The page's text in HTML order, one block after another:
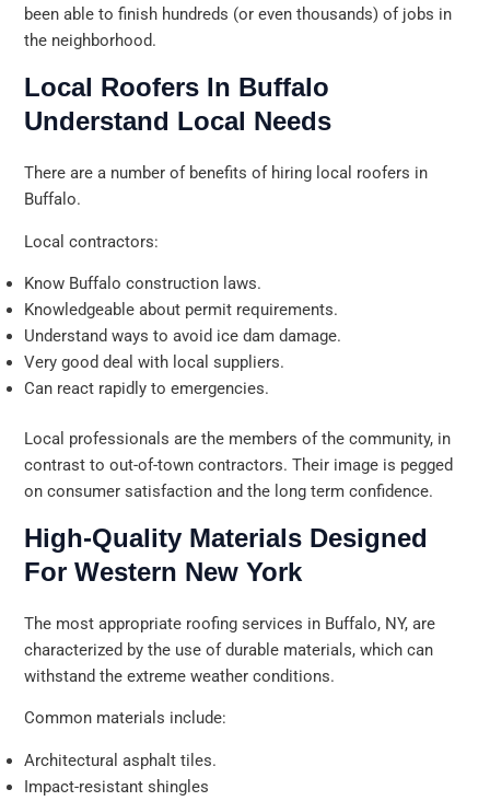
been able to finish hundreds (or even thousands) of jobs in
the neighborhood.
Local Roofers In Buffalo
Understand Local Needs
There are a number of benefits of hiring local roofers in
Buffalo.
Local contractors:
Know Buffalo construction laws.
Knowledgeable about permit requirements.
Understand ways to avoid ice dam damage.
Very good deal with local suppliers.
Can react rapidly to emergencies.
Local professionals are the members of the community, in
contrast to out-of-town contractors. Their image is pegged
on consumer satisfaction and the long term confidence.
High-Quality Materials Designed
For Western New York
The most appropriate roofing services in Buffalo, NY, are
characterized by the use of durable materials, which can
withstand the extreme weather conditions.
Common materials include:
Architectural asphalt tiles.
Impact-resistant shingles